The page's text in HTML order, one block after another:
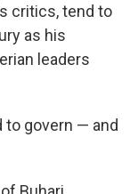
critics, tend to
as his
leaders
to govern — and